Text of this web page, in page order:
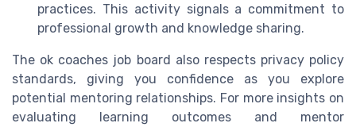
practices. This activity signals a commitment to
professional growth and knowledge sharing.
The ok coaches job board also respects privacy policy
standards, giving you confidence as you explore
potential mentoring relationships. For more insights on
evaluating learning outcomes and mentor